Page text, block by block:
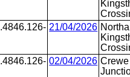
21/04/2026
02/04/2026